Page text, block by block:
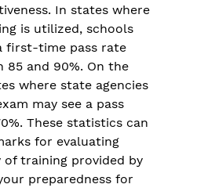
In states where
is utilized, schools
first-time pass rate
85 and 90%. On the
where state agencies
may see a pass
These statistics can
for evaluating
training provided by
preparedness for